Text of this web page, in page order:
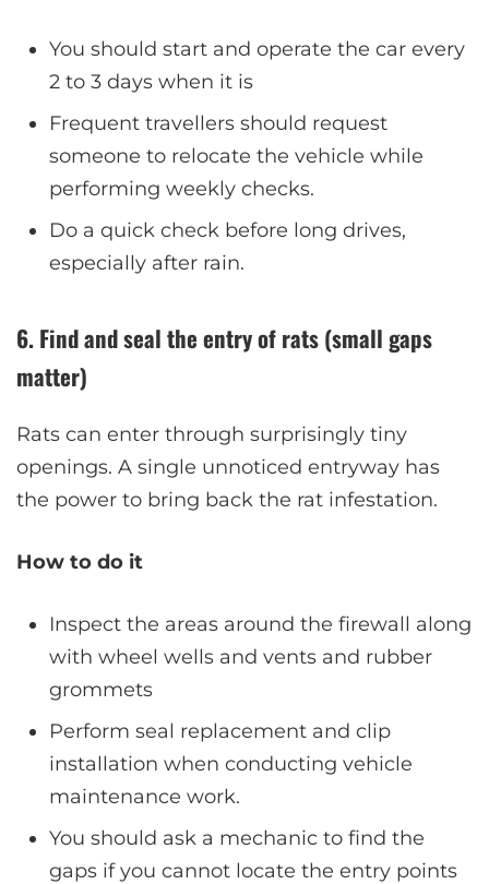
You should start and operate the car every
2 to 3 days when it is
Frequent travellers should request
someone to relocate the vehicle while
performing weekly checks.
Do a quick check before long drives,
especially after rain.
6. Find and seal the entry of rats (small gaps
matter)
Rats can enter through surprisingly tiny
openings. A single unnoticed entryway has
the power to bring back the rat infestation.
How to do it
Inspect the areas around the firewall along
with wheel wells and vents and rubber
grommets
Perform seal replacement and clip
installation when conducting vehicle
maintenance work.
You should ask a mechanic to find the
gaps if you cannot locate the entry points